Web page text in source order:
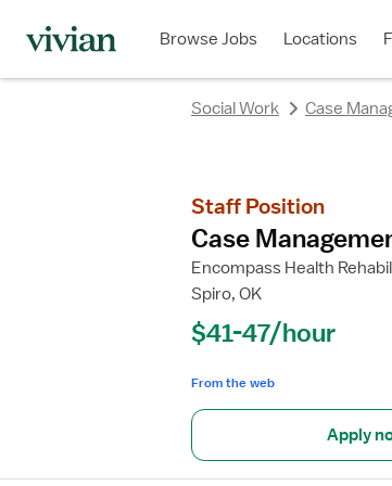
Browse Jobs Locations
Social Work Case
Staff Position
Case
Encompass Health
Spiro, OK
$41-47/hour
From the web
Apply